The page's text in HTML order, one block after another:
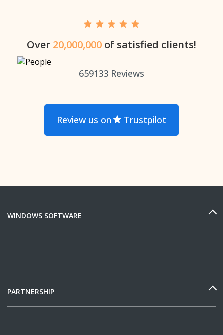
Over 20,000,000 of satisfied clients!
659133 Reviews
Review us on Trustpilot
WINDOWS SOFTWARE
PARTNERSHIP